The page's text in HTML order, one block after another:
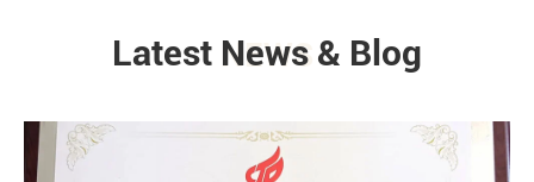
NEWS
Latest News & Blog